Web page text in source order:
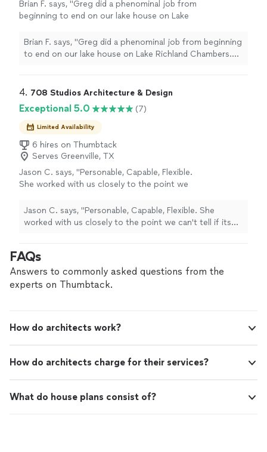
Brian F. says, "Greg did a phenominal job from
beginning to end on our lake house on Lake
collaboration with the builder, and experience
and knowledge were outstanding. I would use
Brian F. says, "Greg did a phenominal job from beginning
to end on our lake house on Lake Richland Chambers.
would use Greg again for any new home or architecture
4. 708 Studios Architecture & Design
Exceptional 5.0 (7)
Limited Availability
6 hires on Thumbtack
Serves Greenville, TX
Jason C. says, "Personable, Capable, Flexible.
She worked with us closely to the point we
turned out amazing.. so it has to be her ability
to see things in design that will make it
Jason C. says, "Personable, Capable, Flexible. She
worked with us closely to the point we can't tell if its
make it amazing in real life."
FAQs
Answers to commonly asked questions from the
experts on Thumbtack.
How do architects work?
How do architects charge for their services?
What do house plans consist of?